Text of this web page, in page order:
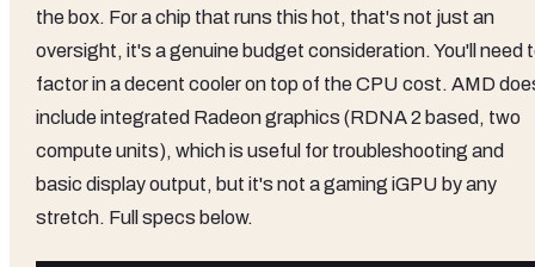
the box. For a chip that runs this hot, that's not just an
oversight, it's a genuine budget consideration. You'll need
factor in a decent cooler on top of the CPU cost. AMD
include integrated Radeon graphics (RDNA 2 based, two
compute units), which is useful for troubleshooting and
basic display output, but it's not a gaming iGPU by any
stretch. Full specs below.